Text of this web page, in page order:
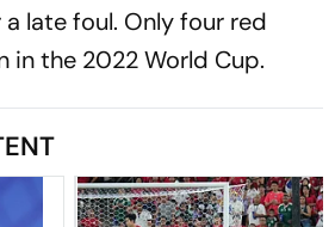
late foul. Only four red
in the 2022 World Cup.